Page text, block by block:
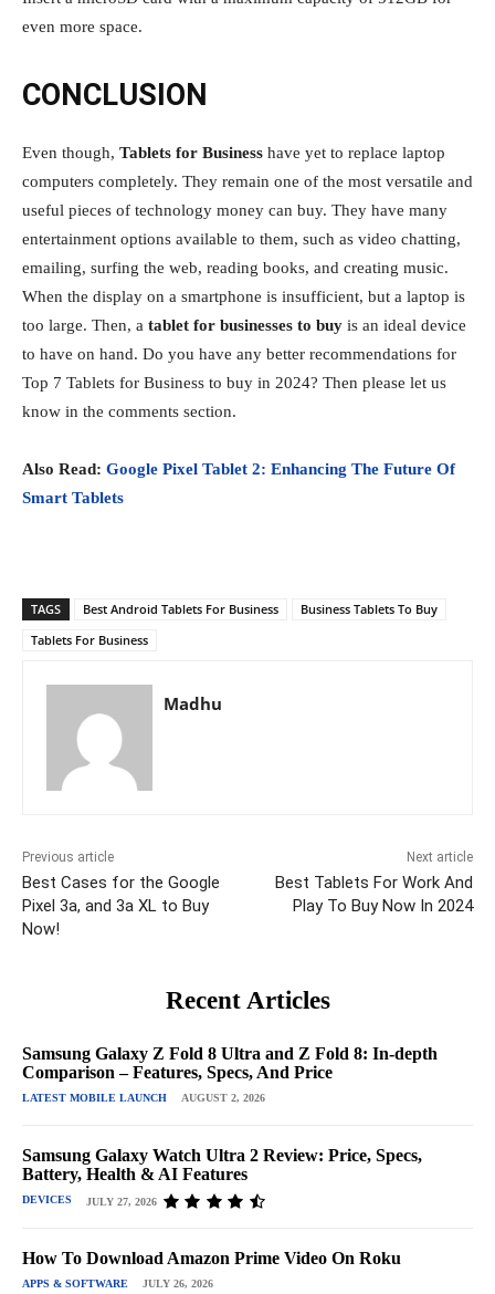
even more space.
CONCLUSION
Even though, Tablets for Business have yet to replace laptop
computers completely. They remain one of the most versatile and
useful pieces of technology money can buy. They have many
entertainment options available to them, such as video chatting,
emailing, surfing the web, reading books, and creating music.
When the display on a smartphone is insufficient, but a laptop is
too large. Then, a tablet for businesses to buy is an ideal device
to have on hand. Do you have any better recommendations for
Top 7 Tablets for Business to buy in 2024? Then please let us
know in the comments section.
Also Read: Google Pixel Tablet 2: Enhancing The Future Of
Smart Tablets
TAGS Best Android Tablets For Business
Business Tablets To Buy
Tablets For Business
Madhu
Previous article
Best Cases for the Google
Pixel 3a, and 3a XL to Buy
Now!
Next article
Best Tablets For Work And
Play To Buy Now In 2024
Recent Articles
Samsung Galaxy Z Fold 8 Ultra and Z Fold 8: In-depth
Comparison – Features, Specs, And Price
LATEST MOBILE LAUNCH AUGUST 2, 2026
Samsung Galaxy Watch Ultra 2 Review: Price, Specs,
Battery, Health & AI Features
DEVICES JULY 27, 2026
How To Download Amazon Prime Video On Roku
APPS & SOFTWARE JULY 26, 2026